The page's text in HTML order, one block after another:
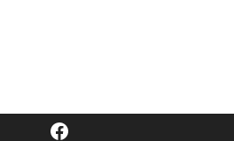
page
Facebook